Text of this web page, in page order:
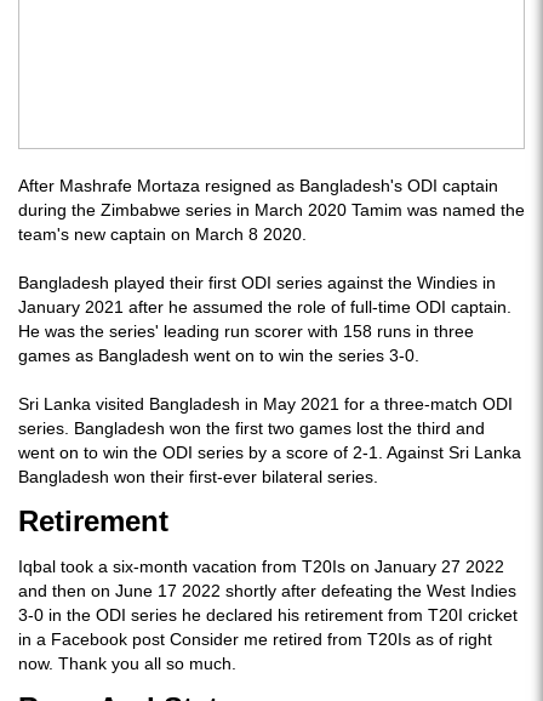
After Mashrafe Mortaza resigned as Bangladesh's ODI captain
during the Zimbabwe series in March 2020 Tamim was named the
team's new captain on March 8 2020.
Bangladesh played their first ODI series against the Windies in
January 2021 after he assumed the role of full-time ODI captain.
He was the series' leading run scorer with 158 runs in three
games as Bangladesh went on to win the series 3-0.
Sri Lanka visited Bangladesh in May 2021 for a three-match ODI
series. Bangladesh won the first two games lost the third and
went on to win the ODI series by a score of 2-1. Against Sri Lanka
Bangladesh won their first-ever bilateral series.
Retirement
Iqbal took a six-month vacation from T20Is on January 27 2022
and then on June 17 2022 shortly after defeating the West Indies
3-0 in the ODI series he declared his retirement from T20I cricket
in a Facebook post Consider me retired from T20Is as of right
now. Thank you all so much.